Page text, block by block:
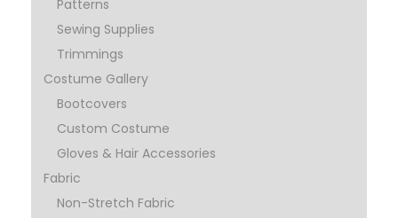
Patterns
Sewing Supplies
Trimmings
Costume Gallery
Bootcovers
Custom Costume
Gloves & Hair Accessories
Fabric
Non-Stretch Fabric